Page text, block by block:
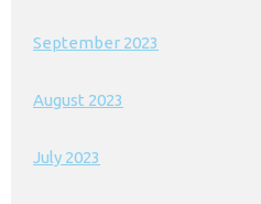
September 2023
August 2023
July 2023